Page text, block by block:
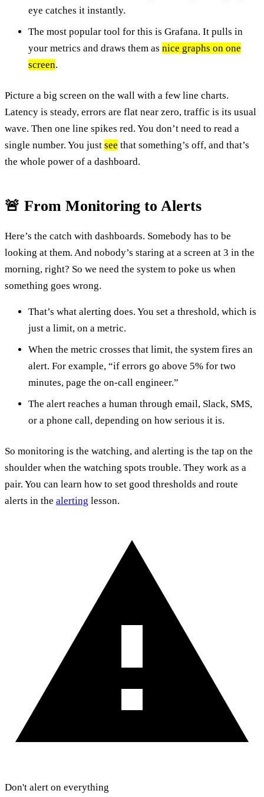
eye catches it instantly.
The most popular tool for this is Grafana. It pulls in
your metrics and draws them as nice graphs on one
screen.
Picture a big screen on the wall with a few line charts.
Latency is steady, errors are flat near zero, traffic is its usual
wave. Then one line spikes red. You don’t need to read a
single number. You just see that something’s off, and that’s
the whole power of a dashboard.
🚨 From Monitoring to Alerts
Here’s the catch with dashboards. Somebody has to be
looking at them. And nobody’s staring at a screen at 3 in the
morning, right? So we need the system to poke us when
something goes wrong.
That’s what alerting does. You set a threshold, which is
just a limit, on a metric.
When the metric crosses that limit, the system fires an
alert. For example, “if errors go above 5% for two
minutes, page the on-call engineer.”
The alert reaches a human through email, Slack, SMS,
or a phone call, depending on how serious it is.
So monitoring is the watching, and alerting is the tap on the
shoulder when the watching spots trouble. They work as a
pair. You can learn how to set good thresholds and route
alerts in the alerting lesson.
Don't alert on everything